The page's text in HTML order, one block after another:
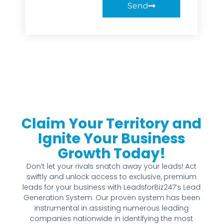
Send
Claim Your Territory and
Ignite Your Business
Growth Today!
Don’t let your rivals snatch away your leads! Act
swiftly and unlock access to exclusive, premium
leads for your business with LeadsforBiz247’s Lead
Generation System. Our proven system has been
instrumental in assisting numerous leading
companies nationwide in identifying the most